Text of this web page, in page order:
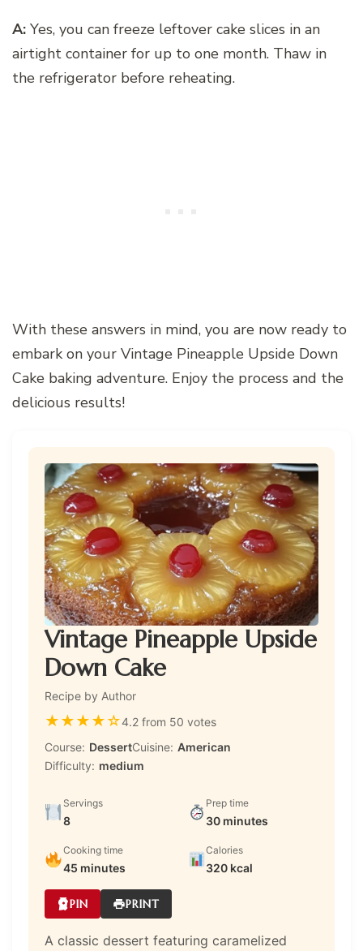
A: Yes, you can freeze leftover cake slices in an
airtight container for up to one month. Thaw in
the refrigerator before reheating.
With these answers in mind, you are now ready to
embark on your Vintage Pineapple Upside Down
Cake baking adventure. Enjoy the process and the
delicious results!
Vintage Pineapple Upside
Down Cake
Recipe by Author
★★★★☆4.2 from 50 votes
Course: DessertCuisine: American
Difficulty: medium
Servings
8
Prep time
30 minutes
Cooking time
45 minutes
Calories
320 kcal
PIN PRINT
A classic dessert featuring caramelized